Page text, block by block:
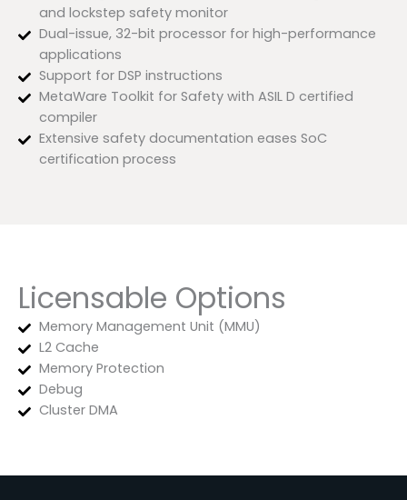
and lockstep safety monitor
Dual-issue, 32-bit processor for high-performance
applications
Support for DSP instructions
MetaWare Toolkit for Safety with ASIL D certified
compiler
Extensive safety documentation eases SoC
certification process
Licensable Options
Memory Management Unit (MMU)
L2 Cache
Memory Protection
Debug
Cluster DMA